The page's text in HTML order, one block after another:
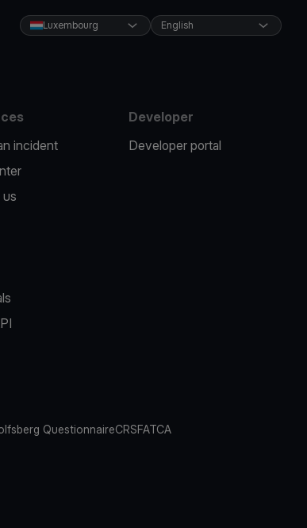
Luxembourg English
incident
Developer
Developer portal
QuestionnaireCRSFATCA